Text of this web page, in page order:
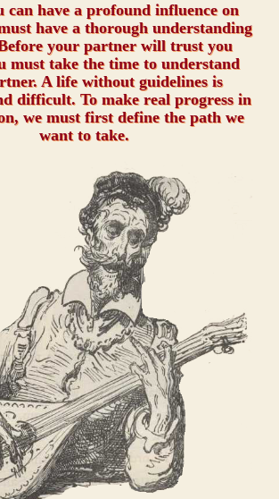
can have a profound influence on
have a thorough understanding
your partner will trust you
must take the time to understand
A life without guidelines is
difficult. To make real progress in
we must first define the path we
want to take.